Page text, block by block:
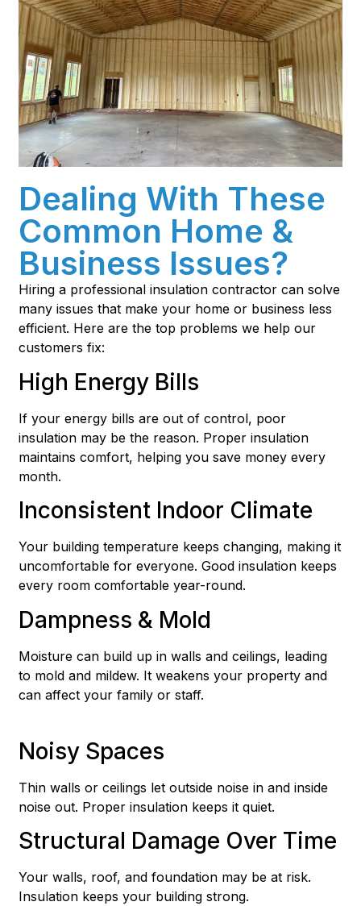
Dealing With These
Common Home &
Business Issues?
Hiring a professional insulation contractor can solve
many issues that make your home or business less
efficient. Here are the top problems we help our
customers fix:
High Energy Bills
If your energy bills are out of control, poor
insulation may be the reason. Proper insulation
maintains comfort, helping you save money every
month.
Inconsistent Indoor Climate
Your building temperature keeps changing, making it
uncomfortable for everyone. Good insulation keeps
every room comfortable year-round.
Dampness & Mold
Moisture can build up in walls and ceilings, leading
to mold and mildew. It weakens your property and
can affect your family or staff.
Noisy Spaces
Thin walls or ceilings let outside noise in and inside
noise out. Proper insulation keeps it quiet.
Structural Damage Over Time
Your walls, roof, and foundation may be at risk.
Insulation keeps your building strong.